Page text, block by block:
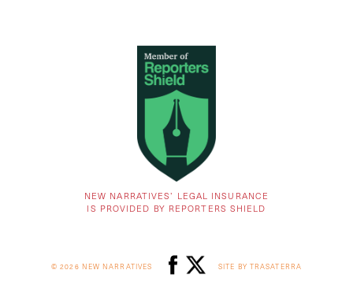
NEW NARRATIVES’ LEGAL INSURANCE
IS PROVIDED BY REPORTERS SHIELD
© 2026 NEW NARRATIVES SITE BY TRASATERRA